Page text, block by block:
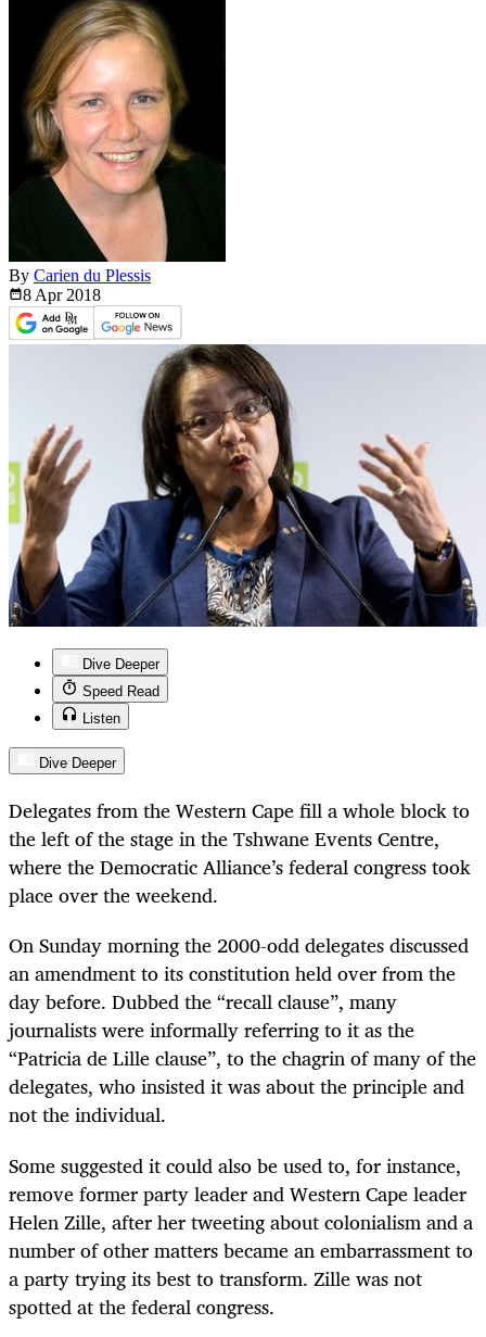
By Carien du Plessis
8 Apr 2018
Dive Deeper
Speed Read
Listen
Dive Deeper
Delegates from the Western Cape fill a whole block to
the left of the stage in the Tshwane Events Centre,
where the Democratic Alliance’s federal congress took
place over the weekend.
On Sunday morning the 2000-odd delegates discussed
an amendment to its constitution held over from the
day before. Dubbed the “recall clause”, many
journalists were informally referring to it as the
“Patricia de Lille clause”, to the chagrin of many of the
delegates, who insisted it was about the principle and
not the individual.
Some suggested it could also be used to, for instance,
remove former party leader and Western Cape leader
Helen Zille, after her tweeting about colonialism and a
number of other matters became an embarrassment to
a party trying its best to transform. Zille was not
spotted at the federal congress.